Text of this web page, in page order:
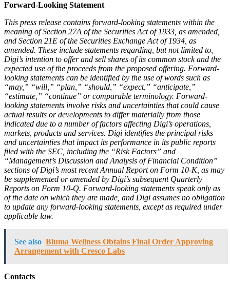
Forward-Looking Statement
This press release contains forward-looking statements within the
meaning of Section 27A of the Securities Act of 1933, as amended,
and Section 21E of the Securities Exchange Act of 1934, as
amended. These include statements regarding, but not limited to,
Digi’s intention to offer and sell shares of its common stock and the
expected use of the proceeds from the proposed offering. Forward-
looking statements can be identified by the use of words such as
“may,” “will,” “plan,” “should,” “expect,” “anticipate,”
“estimate,” “continue” or comparable terminology. Forward-
looking statements involve risks and uncertainties that could cause
actual results or developments to differ materially from those
indicated due to a number of factors affecting Digi’s operations,
markets, products and services. Digi identifies the principal risks
and uncertainties that impact its performance in its public reports
filed with the SEC, including the “Risk Factors” and
“Management’s Discussion and Analysis of Financial Condition”
sections of Digi’s most recent Annual Report on Form 10-K, as may
be supplemented or amended by Digi’s subsequent Quarterly
Reports on Form 10-Q. Forward-looking statements speak only as
of the date on which they are made, and Digi assumes no obligation
to update any forward-looking statements, except as required under
applicable law.
See also Bluma Wellness Obtains Final Order Approving
Arrangement with Cresco Labs
Contacts